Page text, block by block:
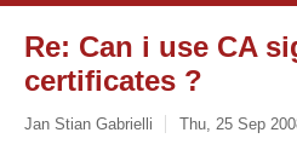
Re: Can i use CA
certificates ?
Jan Stian Gabrielli Thu, 25 Sep